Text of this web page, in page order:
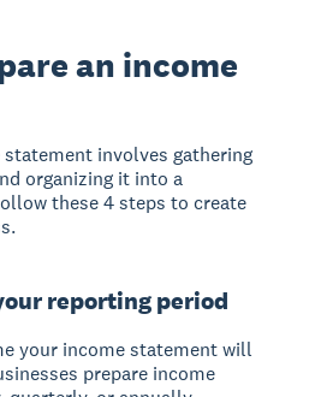
an income
statement involves gathering
organizing it into a
these 4 steps to create
reporting period
your income statement will
prepare income